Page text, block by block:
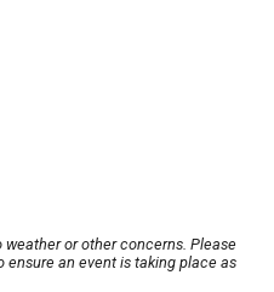
or other concerns. Please
an event is taking place as